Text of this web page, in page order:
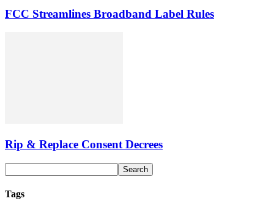
FCC Streamlines Broadband Label Rules
Rip & Replace Consent Decrees
Tags